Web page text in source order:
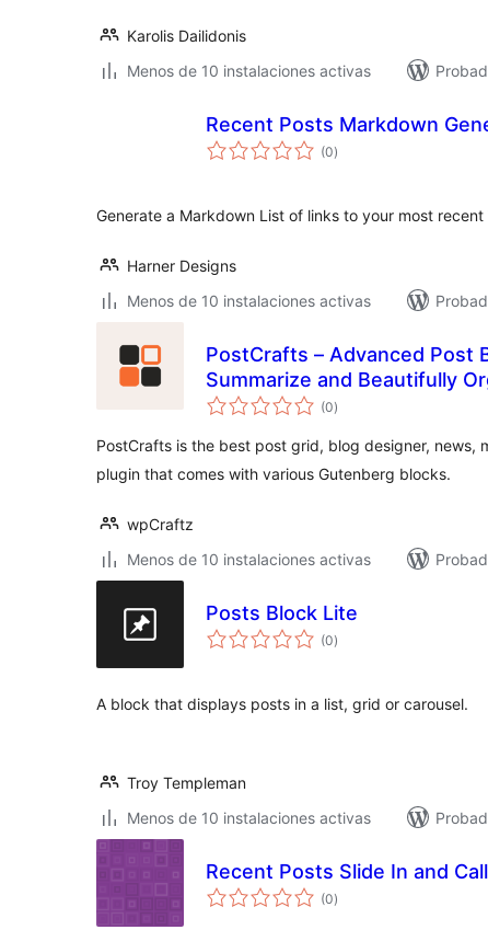
Karolis Dailidonis
Menos de 10 instalaciones activas
Recent Posts Markdown
(0total
de
)
Generate a Markdown List of links to your most recent
Harner Designs
Menos de 10 instalaciones activas
PostCrafts – Advanced Post
Summarize and Beautifully
(0total
de
)
PostCrafts is the best post grid, blog designer, news,
plugin that comes with various Gutenberg blocks.
wpCraftz
Menos de 10 instalaciones activas
Posts Block Lite
(0total
de
)
A block that displays posts in a list, grid or carousel.
Troy Templeman
Menos de 10 instalaciones activas
Recent Posts Slide In and
(0total
de
)